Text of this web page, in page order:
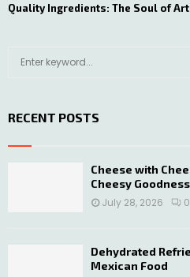
Quality Ingredients: The Soul of
c
RECENT POSTS
Cheese with
Cheesy Goodness
July 28, 2026
0
Dehydrated
Mexican Food